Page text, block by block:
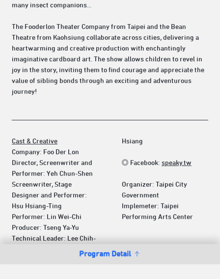
Program Detail
many insect companions...
The Fooderlon Theater Company from Taipei and the Bean
Theatre from Kaohsiung collaborate across cities, delivering a
heartwarming and creative production with enchantingly
imaginative cardboard art. The show allows children to revel in
joy in the story, inviting them to find courage and appreciate the
value of sibling bonds through an exciting and adventurous
journey!
Cast & Creative
Company: Foo Der Lon
Director, Screenwriter and
Performer: Yeh Chun-Shen
Screenwriter, Stage
Designer and Performer:
Hsu Hsiang-Ting
Performer: Lin Wei-Chi
Producer: Tseng Ya-Yu
Technical Leader: Lee Chih-
Hsiang
◎ Facebook: speaky.tw
Organizer: Taipei City
Government
Implemeter: Taipei
Performing Arts Center